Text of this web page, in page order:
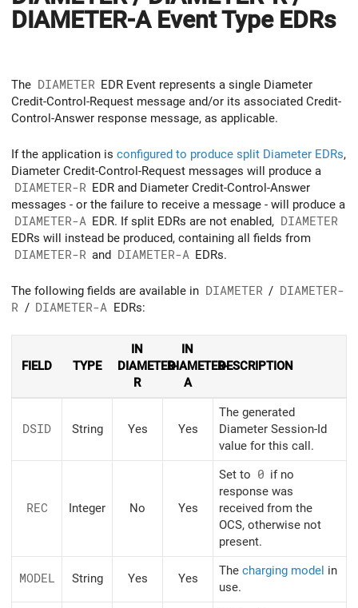
DIAMETER-A Event Type EDRs
The DIAMETER EDR Event represents a single Diameter
Credit-Control-Request message and/or its associated Credit-
Control-Answer response message, as applicable.
If the application is configured to produce split Diameter EDRs,
Diameter Credit-Control-Request messages will produce a
DIAMETER-R EDR and Diameter Credit-Control-Answer
messages - or the failure to receive a message - will produce a
DIAMETER-A EDR. If split EDRs are not enabled, DIAMETER
EDRs will instead be produced, containing all fields from
DIAMETER-R and DIAMETER-A EDRs.
The following fields are available in DIAMETER / DIAMETER-
R / DIAMETER-A EDRs:
FIELD TYPE
IN
DIAMETER-
R
IN
DIAMETER-
A
DESCRIPTION
DSID String Yes Yes
The generated
Diameter Session-Id
value for this call.
REC Integer No Yes
Set to 0 if no
response was
received from the
OCS, otherwise not
present.
MODEL String Yes Yes
The charging model in
use.